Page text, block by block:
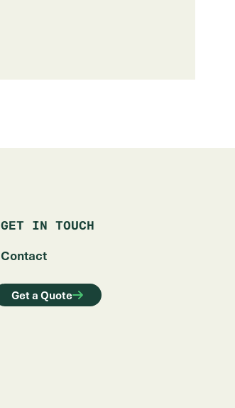
GET IN TOUCH
Contact
Get a Quote